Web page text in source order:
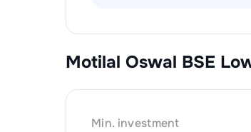
Motilal Oswal BSE
Min. investment